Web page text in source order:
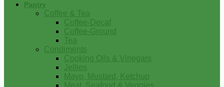
Pantry
Coffee & Tea
Coffee-Decaf
Coffee-Ground
Tea
Condiments
Cooking Oils & Vinegars
Jellies
Mayo, Mustard, Ketchup
Meat, Seafood & Veggies